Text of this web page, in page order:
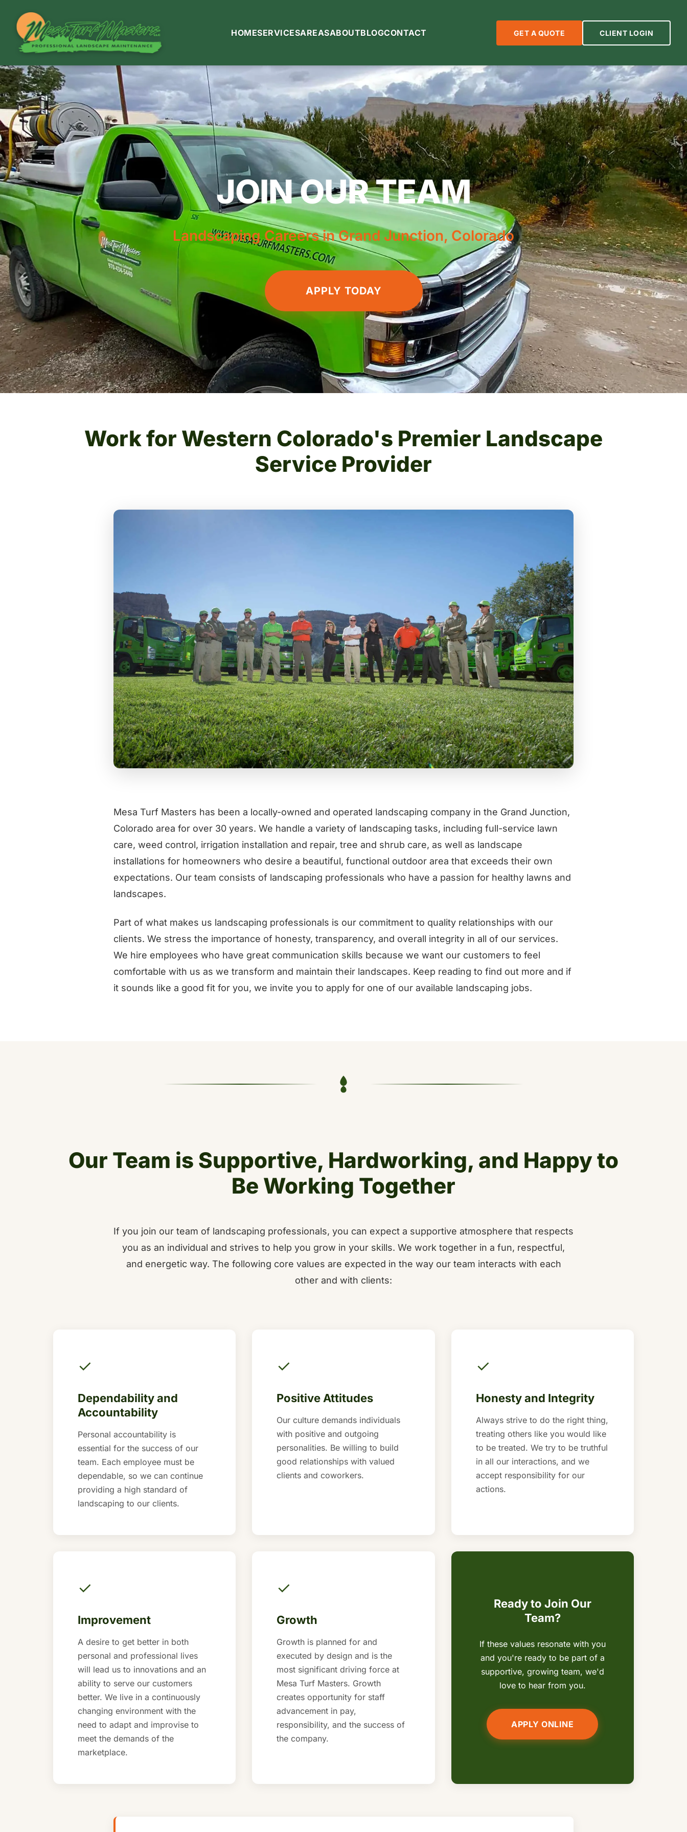
HOMESERVICESAREASABOUTBLOGCONTACT GET A QUOTE CLIENT LOGIN
JOIN OUR TEAM
Landscaping Careers in Grand Junction, Colorado
APPLY TODAY
Work for Western Colorado's Premier Landscape
Service Provider
Mesa Turf Masters has been a locally-owned and operated landscaping company in the Grand Junction,
Colorado area for over 30 years. We handle a variety of landscaping tasks, including full-service lawn
care, weed control, irrigation installation and repair, tree and shrub care, as well as landscape
installations for homeowners who desire a beautiful, functional outdoor area that exceeds their own
expectations. Our team consists of landscaping professionals who have a passion for healthy lawns and
landscapes.
Part of what makes us landscaping professionals is our commitment to quality relationships with our
clients. We stress the importance of honesty, transparency, and overall integrity in all of our services.
We hire employees who have great communication skills because we want our customers to feel
comfortable with us as we transform and maintain their landscapes. Keep reading to find out more and if
it sounds like a good fit for you, we invite you to apply for one of our available landscaping jobs.
Our Team is Supportive, Hardworking, and Happy to
Be Working Together
If you join our team of landscaping professionals, you can expect a supportive atmosphere that respects
you as an individual and strives to help you grow in your skills. We work together in a fun, respectful,
and energetic way. The following core values are expected in the way our team interacts with each
other and with clients:
✓
Dependability and
Accountability
Personal accountability is
essential for the success of our
team. Each employee must be
dependable, so we can continue
providing a high standard of
landscaping to our clients.
✓
Positive Attitudes
Our culture demands individuals
with positive and outgoing
personalities. Be willing to build
good relationships with valued
clients and coworkers.
✓
Honesty and Integrity
Always strive to do the right thing,
treating others like you would like
to be treated. We try to be truthful
in all our interactions, and we
accept responsibility for our
actions.
✓
Improvement
A desire to get better in both
personal and professional lives
will lead us to innovations and an
ability to serve our customers
better. We live in a continuously
changing environment with the
need to adapt and improvise to
meet the demands of the
marketplace.
✓
Growth
Growth is planned for and
executed by design and is the
most significant driving force at
Mesa Turf Masters. Growth
creates opportunity for staff
advancement in pay,
responsibility, and the success of
the company.
Ready to Join Our
Team?
If these values resonate with you
and you're ready to be part of a
supportive, growing team, we'd
love to hear from you.
APPLY ONLINE